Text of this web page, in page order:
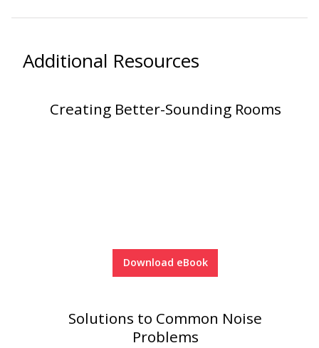
Additional Resources
Creating Better-Sounding Rooms
Download eBook
Solutions to Common Noise
Problems